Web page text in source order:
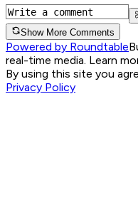
Show More Comments
Powered by Roundtable
real-time media. Learn
By using this site you
Privacy Policy